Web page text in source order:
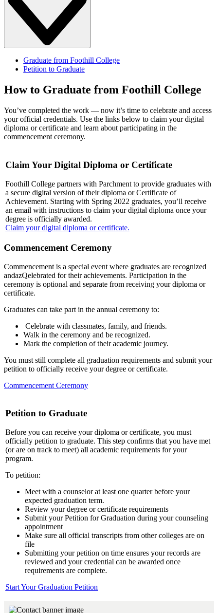
Graduate from Foothill College
Petition to Graduate
How to Graduate from Foothill College
You’ve completed the work — now it’s time to celebrate and access
your official credentials. Use the links below to claim your digital
diploma or certificate and learn about participating in the
commencement ceremony.
Claim Your Digital Diploma or Certificate
Foothill College partners with Parchment to provide graduates with
a secure digital version of their diploma or Certificate of
Achievement. Starting with Spring 2022 graduates, you’ll receive
an email with instructions to claim your digital diploma once your
degree is officially awarded.
Claim your digital diploma or certificate.
Commencement Ceremony
Commencement is a special event where graduates are recognized
andazQelebrated for their achievements. Participation in the
ceremony is optional and separate from receiving your diploma or
certificate.
Graduates can take part in the annual ceremony to:
Celebrate with classmates, family, and friends.
Walk in the ceremony and be recognized.
Mark the completion of their academic journey.
You must still complete all graduation requirements and submit your
petition to officially receive your degree or certificate.
Commencement Ceremony
Petition to Graduate
Before you can receive your diploma or certificate, you must
officially petition to graduate. This step confirms that you have met
(or are on track to meet) all academic requirements for your
program.
To petition:
Meet with a counselor at least one quarter before your
expected graduation term.
Review your degree or certificate requirements
Submit your Petition for Graduation during your counseling
appointment
Make sure all official transcripts from other colleges are on
file
Submitting your petition on time ensures your records are
reviewed and your credential can be awarded once
requirements are complete.
Start Your Graduation Petition